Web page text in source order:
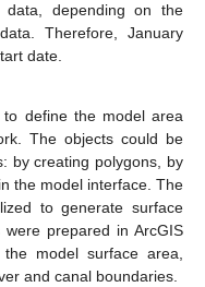
data, depending on the
Therefore, January
date.
define the model area
The objects could be
by creating polygons, by
the model interface. The
to generate surface
prepared in ArcGIS
model surface area,
and canal boundaries.